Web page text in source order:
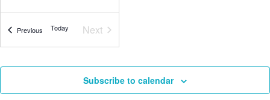
DEC
History Project
5:30 pm-7:00
Washington
Previous Events
Today NextEvents
Subscribe to calendar